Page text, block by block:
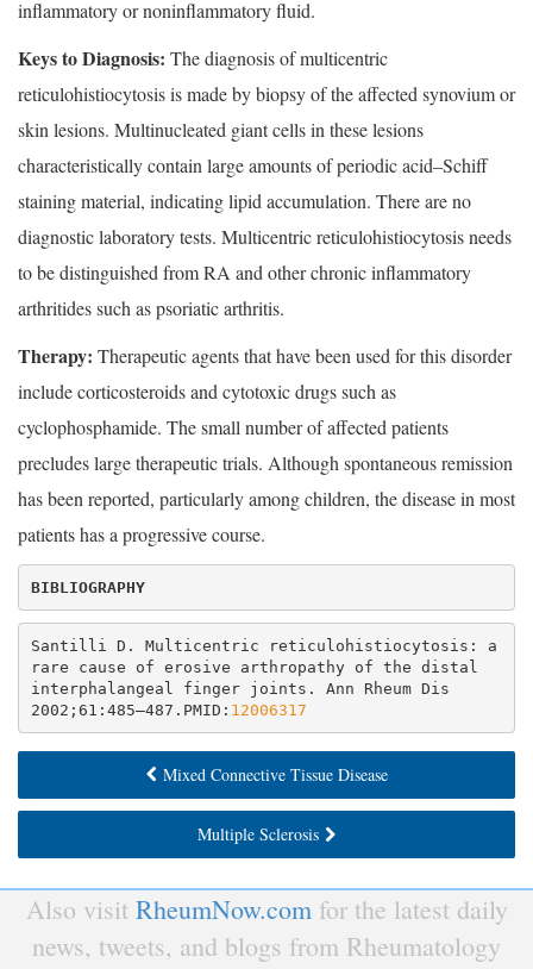
inflammatory or noninflammatory fluid.
Keys to Diagnosis: The diagnosis of multicentric
reticulohistiocytosis is made by biopsy of the affected synovium or
skin lesions. Multinucleated giant cells in these lesions
characteristically contain large amounts of periodic acid–Schiff
staining material, indicating lipid accumulation. There are no
diagnostic laboratory tests. Multicentric reticulohistiocytosis needs
to be distinguished from RA and other chronic inflammatory
arthritides such as psoriatic arthritis.
Therapy: Therapeutic agents that have been used for this disorder
include corticosteroids and cytotoxic drugs such as
cyclophosphamide. The small number of affected patients
precludes large therapeutic trials. Although spontaneous remission
has been reported, particularly among children, the disease in most
patients has a progressive course.
BIBLIOGRAPHY
Santilli D. Multicentric reticulohistiocytosis: a
rare cause of erosive arthropathy of the distal
interphalangeal finger joints. Ann Rheum Dis
2002;61:485–487.PMID: 12006317
Mixed Connective Tissue Disease
Multiple Sclerosis
Also visit RheumNow.comfor the latest daily
news, tweets, and blogs from Rheumatology